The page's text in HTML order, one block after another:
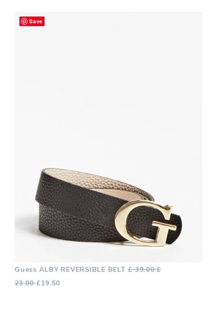
Guess ALBY REVERSIBLE BELT£ 39.00 £
23.00£19.50
Save